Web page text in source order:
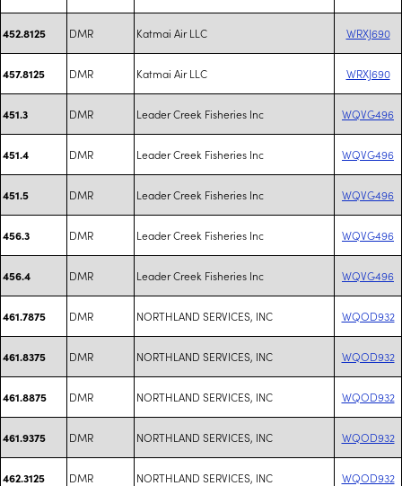
452.8125 DMR Katmai Air LLC WRXJ690
457.8125 DMR Katmai Air LLC WRXJ690
451.3 DMR Leader Creek Fisheries Inc WQVG496
451.4 DMR Leader Creek Fisheries Inc WQVG496
451.5 DMR Leader Creek Fisheries Inc WQVG496
456.3 DMR Leader Creek Fisheries Inc WQVG496
456.4 DMR Leader Creek Fisheries Inc WQVG496
461.7875 DMR NORTHLAND SERVICES, INC WQOD932
461.8375 DMR NORTHLAND SERVICES, INC WQOD932
461.8875 DMR NORTHLAND SERVICES, INC WQOD932
461.9375 DMR NORTHLAND SERVICES, INC WQOD932
462.3125 DMR NORTHLAND SERVICES, INC WQOD932